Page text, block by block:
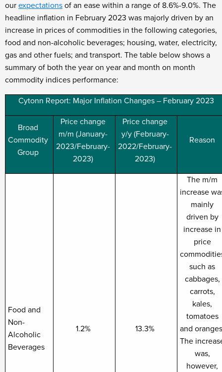
our expectations of an ease within a range of 8.6%-9.0%. The
headline inflation in February 2023 was majorly driven by an
increase in prices of commodities in the following categories,
food and non-alcoholic beverages; housing, water, electricity,
gas and other fuels; and transport. The table below shows a
summary of both the year on year and month on month
commodity indices performance:
Cytonn Report: Major Inflation Changes – February 2023
Broad
Commodity
Group
Price change
m/m (January-
2023/February-
2023)
Price change
y/y (February-
2022/February-
2023)
Reason
Food and
Non-
Alcoholic
Beverages
1.2% 13.3%
The m/m
increase
mainly
driven by
increase in
price
such as
cabbages,
carrots,
kales,
tomatoes
and
The
was,
however,